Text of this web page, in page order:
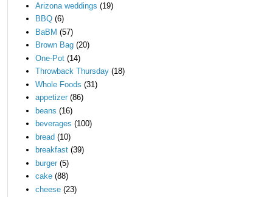
Arizona weddings (19)
BBQ (6)
BaBM (57)
Brown Bag (20)
One-Pot (14)
Throwback Thursday (18)
Whole Foods (31)
appetizer (86)
beans (16)
beverages (100)
bread (10)
breakfast (39)
burger (5)
cake (88)
cheese (23)